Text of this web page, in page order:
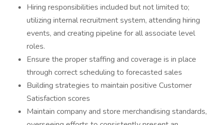
Hiring responsibilities included but not limited to;
utilizing internal recruitment system, attending hiring
events, and creating pipeline for all associate level
roles.
Ensure the proper staffing and coverage is in place
through correct scheduling to forecasted sales
Building strategies to maintain positive Customer
Satisfaction scores
Maintain company and store merchandising standards,